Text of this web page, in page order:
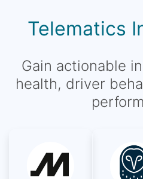
Telematics
Gain actionable
health, driver